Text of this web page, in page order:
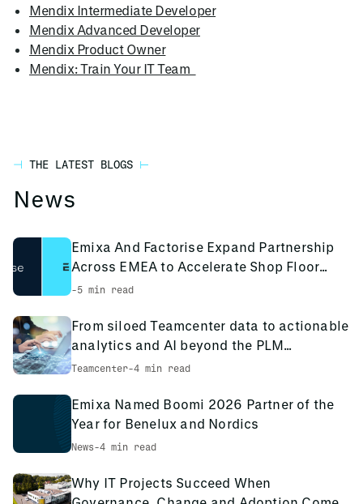
Mendix Intermediate Developer
Mendix Advanced Developer
Mendix Product Owner
Mendix: Train Your IT Team
THE LATEST BLOGS
News
Emixa And Factorise Expand Partnership
Across EMEA to Accelerate Shop Floor
Digitalisation
-5 min read
From siloed Teamcenter data to actionable
analytics and AI beyond the PLM
environment
Teamcenter-4 min read
Emixa Named Boomi 2026 Partner of the
Year for Benelux and Nordics
News-4 min read
Why IT Projects Succeed When